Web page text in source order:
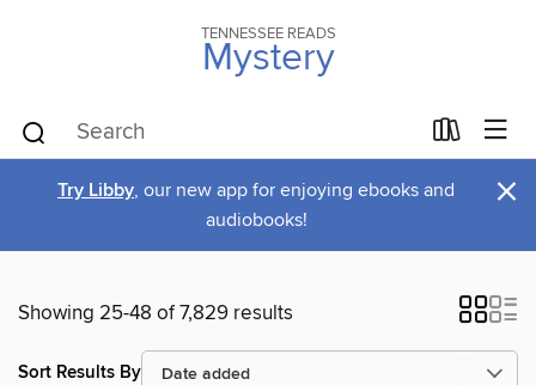
TENNESSEE READS
Mystery
Try Libby, our new app for enjoying ebooks and
audiobooks!
×
Showing 25-48 of 7,829 results
Sort Results By